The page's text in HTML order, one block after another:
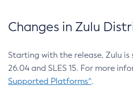
Changes in Zulu
Starting with the release, Zulu
26.04 and SLES 15. For more
Supported Platforms^.